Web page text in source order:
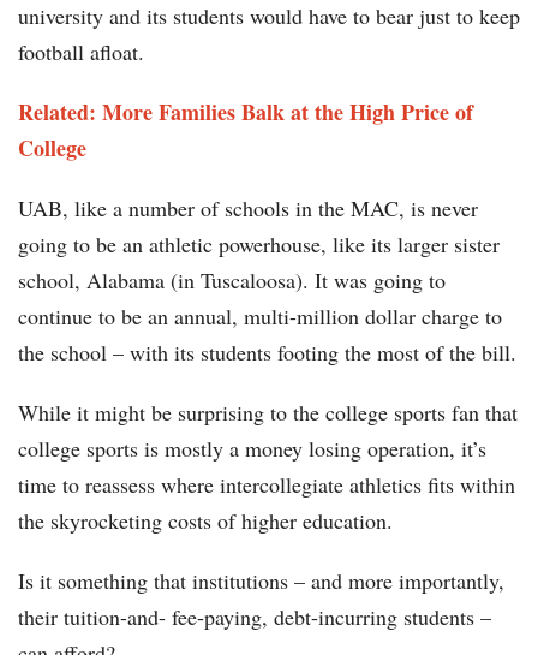
university and its students would have to bear just to keep
football afloat.
Related: More Families Balk at the High Price of
College
UAB, like a number of schools in the MAC, is never
going to be an athletic powerhouse, like its larger sister
school, Alabama (in Tuscaloosa). It was going to
continue to be an annual, multi-million dollar charge to
the school – with its students footing the most of the bill.
While it might be surprising to the college sports fan that
college sports is mostly a money losing operation, it’s
time to reassess where intercollegiate athletics fits within
the skyrocketing costs of higher education.
Is it something that institutions – and more importantly,
their tuition-and- fee-paying, debt-incurring students –